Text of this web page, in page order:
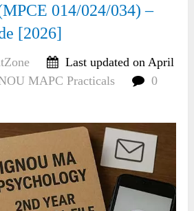
014/024/034) –
[2026]
Last updated on April
MAPC Practicals
0